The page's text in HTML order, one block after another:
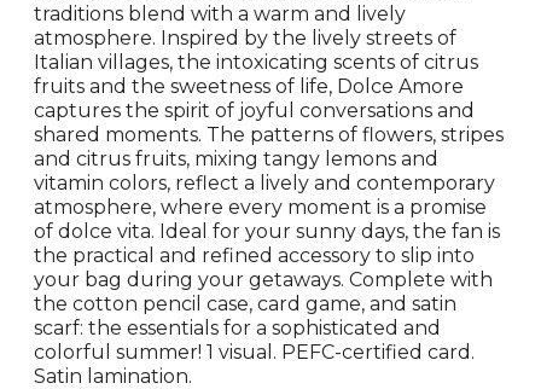
traditions blend with a warm and lively
atmosphere. Inspired by the lively streets of
Italian villages, the intoxicating scents of citrus
fruits and the sweetness of life, Dolce Amore
captures the spirit of joyful conversations and
shared moments. The patterns of flowers, stripes
and citrus fruits, mixing tangy lemons and
vitamin colors, reflect a lively and contemporary
atmosphere, where every moment is a promise
of dolce vita. Ideal for your sunny days, the fan is
the practical and refined accessory to slip into
your bag during your getaways. Complete with
the cotton pencil case, card game, and satin
scarf: the essentials for a sophisticated and
colorful summer! 1 visual. PEFC-certified card.
Satin lamination.